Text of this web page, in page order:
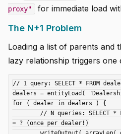
proxy"
for immediate load
The N+1 Problem
Loading a list of parents and
lazy relationship triggers one
// 1 query: SELECT * FROM
dealers = entityLoad(
for ( dealer in dealers ) {
= ? (once per dealer!)